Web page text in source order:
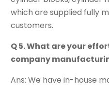
which are supplied fully
customers.
Q 5. What are your
company
Ans: We have in-house